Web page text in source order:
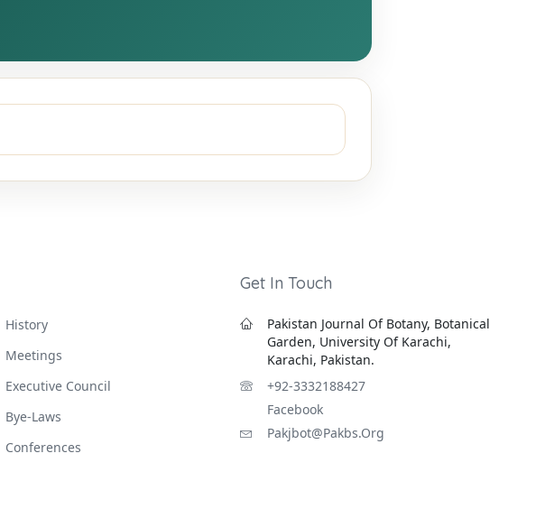
History
Meetings
Executive Council
Bye-Laws
Conferences
Get In Touch
Pakistan Journal Of Botany, Botanical
Garden, University Of Karachi,
Karachi, Pakistan.
+92-3332188427
Facebook
Pakjbot@pakbs.org